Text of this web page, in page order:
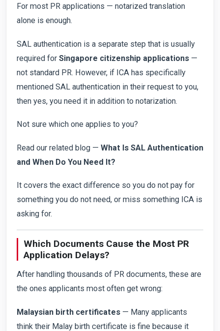
For most PR applications — notarized translation
alone is enough.
SAL authentication is a separate step that is usually
required for Singapore citizenship applications—
not standard PR. However, if ICA has specifically
mentioned SAL authentication in their request to you,
then yes, you need it in addition to notarization.
Not sure which one applies to you?
Read our related blog — What Is SAL Authentication
and When Do You Need It?
It covers the exact difference so you do not pay for
something you do not need, or miss something ICA is
asking for.
Which Documents Cause the Most PR
Application Delays?
After handling thousands of PR documents, these are
the ones applicants most often get wrong:
Malaysian birth certificates— Many applicants
think their Malay birth certificate is fine because it